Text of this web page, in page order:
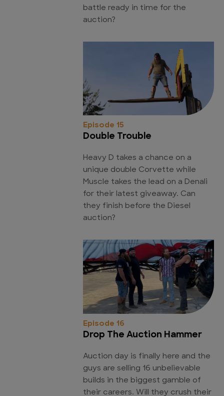
battle ready in time for the
auction?
Episode 15
Double Trouble
Heavy D takes a chance on a
unique double Corvette while
Muscle takes the lead on a Denali
for their latest giveaway. Can
they finish before the Diesel
auction?
Episode 16
Drop The Auction Hammer
Auction day is finally here and the
guys are selling 16 unbelievable
builds in the biggest gamble of
their careers. Will they crush their